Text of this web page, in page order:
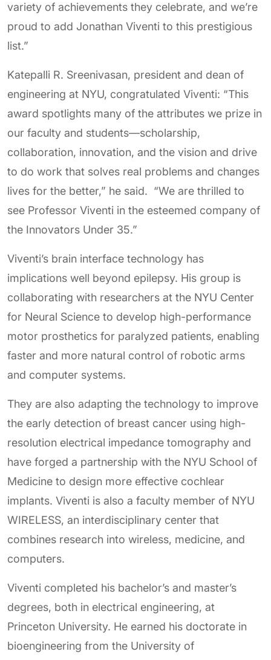
variety of achievements they celebrate, and we’re
proud to add Jonathan Viventi to this prestigious
list.”
Katepalli R. Sreenivasan, president and dean of
engineering at NYU, congratulated Viventi: “This
award spotlights many of the attributes we prize in
our faculty and students—scholarship,
collaboration, innovation, and the vision and drive
to do work that solves real problems and changes
lives for the better,” he said. “We are thrilled to
see Professor Viventi in the esteemed company of
the Innovators Under 35.”
Viventi’s brain interface technology has
implications well beyond epilepsy. His group is
collaborating with researchers at the NYU Center
for Neural Science to develop high-performance
motor prosthetics for paralyzed patients, enabling
faster and more natural control of robotic arms
and computer systems.
They are also adapting the technology to improve
the early detection of breast cancer using high-
resolution electrical impedance tomography and
have forged a partnership with the NYU School of
Medicine to design more effective cochlear
implants. Viventi is also a faculty member of NYU
WIRELESS, an interdisciplinary center that
combines research into wireless, medicine, and
computers.
Viventi completed his bachelor’s and master’s
degrees, both in electrical engineering, at
Princeton University. He earned his doctorate in
bioengineering from the University of